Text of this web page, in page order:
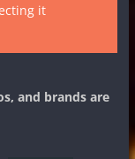
it
and brands are